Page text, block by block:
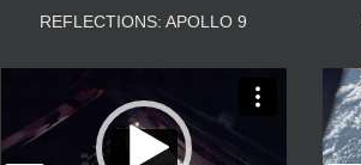
REFLECTIONS: APOLLO 9
Player